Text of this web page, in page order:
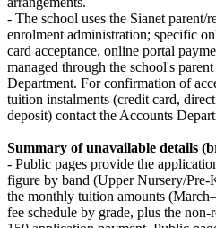
- The school uses the Sianet parent/
enrolment administration; specific
card acceptance, online portal
managed through the school's
Department. For confirmation of
tuition instalments (credit card,
deposit) contact the Accounts
Summary of unavailable details
- Public pages provide the
figure by band (Upper Nursery/
the monthly tuition amounts
fee schedule by grade, plus the